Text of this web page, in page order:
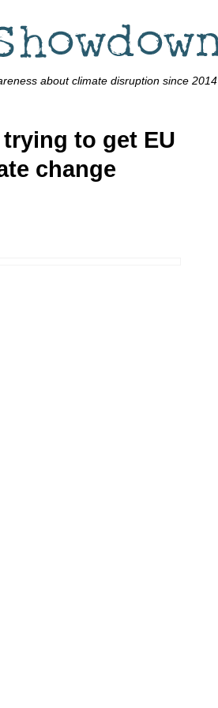
about climate disruption since 2014
to get EU
change